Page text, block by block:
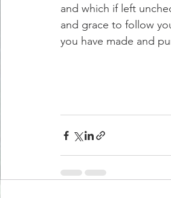
and which if left
and grace to follow
you have made and